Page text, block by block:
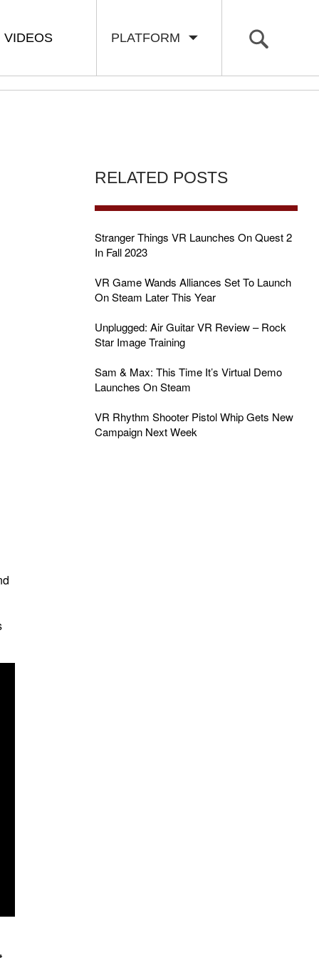
PLATFORM
VIDEOS
RELATED POSTS
Stranger Things VR Launches On Quest 2
In Fall 2023
VR Game Wands Alliances Set To Launch
On Steam Later This Year
Unplugged: Air Guitar VR Review – Rock
Star Image Training
Sam & Max: This Time It’s Virtual Demo
Launches On Steam
VR Rhythm Shooter Pistol Whip Gets New
Campaign Next Week